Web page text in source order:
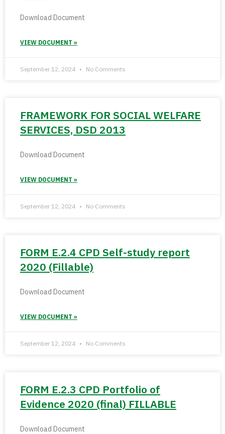
Download Document
VIEW DOCUMENT »
September 12, 2024 No Comments
FRAMEWORK FOR SOCIAL WELFARE
SERVICES, DSD 2013
Download Document
VIEW DOCUMENT »
September 12, 2024 No Comments
FORM E.2.4 CPD Self-study report
2020 (Fillable)
Download Document
VIEW DOCUMENT »
September 12, 2024 No Comments
FORM E.2.3 CPD Portfolio of
Evidence 2020 (final) FILLABLE
Download Document